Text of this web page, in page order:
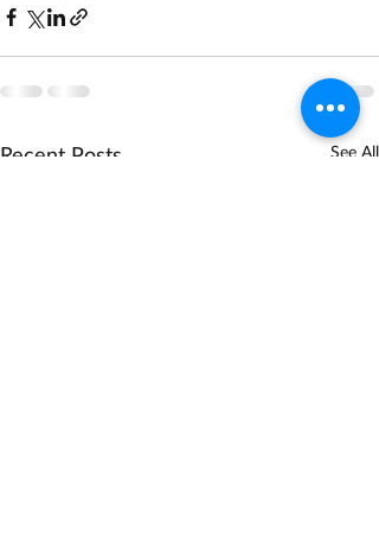
Recent Posts See All